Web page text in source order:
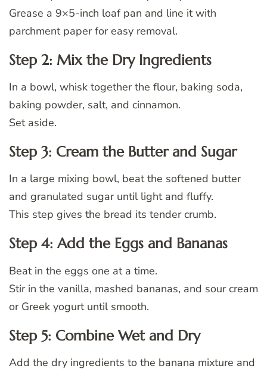
Grease a 9×5-inch loaf pan and line it with
parchment paper for easy removal.
Step 2: Mix the Dry Ingredients
In a bowl, whisk together the flour, baking soda,
baking powder, salt, and cinnamon.
Set aside.
Step 3: Cream the Butter and Sugar
In a large mixing bowl, beat the softened butter
and granulated sugar until light and fluffy.
This step gives the bread its tender crumb.
Step 4: Add the Eggs and Bananas
Beat in the eggs one at a time.
Stir in the vanilla, mashed bananas, and sour cream
or Greek yogurt until smooth.
Step 5: Combine Wet and Dry
Add the dry ingredients to the banana mixture and